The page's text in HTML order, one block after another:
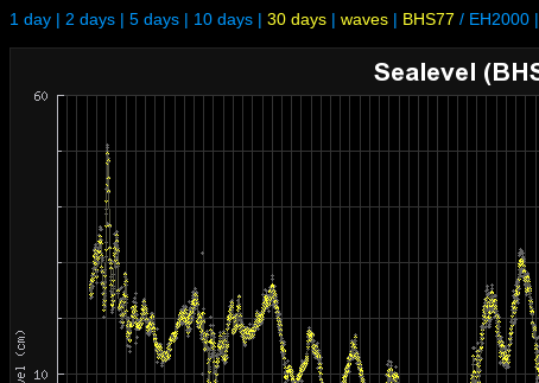
1 day | 2 days | 5 days | 10 days | 30 days | waves | BHS77 / EH2000 |